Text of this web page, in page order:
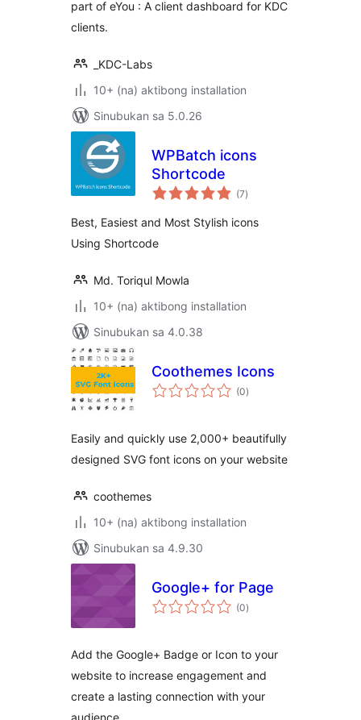
part of eYou : A client dashboard for KDC
clients.
_KDC-Labs
10+ (na) aktibong installation
Sinubukan sa 5.0.26
WPBatch icons
Shortcode
(7kabuuang
ratings
)
Best, Easiest and Most Stylish icons
Using Shortcode
Md. Toriqul Mowla
10+ (na) aktibong installation
Sinubukan sa 4.0.38
Coothemes Icons
(0kabuuang
ratings
)
Easily and quickly use 2,000+ beautifully
designed SVG font icons on your website
coothemes
10+ (na) aktibong installation
Sinubukan sa 4.9.30
Google+ for Page
(0kabuuang
ratings
)
Add the Google+ Badge or Icon to your
website to increase engagement and
create a lasting connection with your
audience.